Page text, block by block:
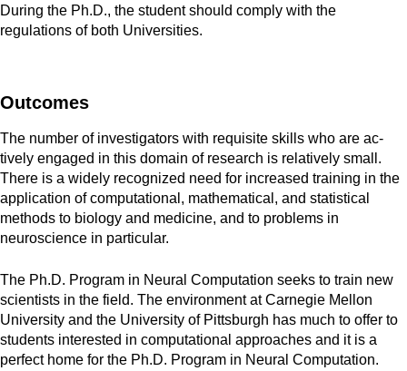
During the Ph.D., the student should comply with the
regulations of both Universities.
Outcomes
The number of investigators with requisite skills who are ac­
tively engaged in this domain of research is relatively small.
There is a widely recognized need for increased training in the
application of computational, mathematical, and sta­tistical
methods to biology and medicine, and to problems in
neuroscience in particular.
The Ph.D. Program in Neural Computation seeks to train new
scientists in the field. The environment at Carnegie Mellon
University and the University of Pittsburgh has much to offer to
students interested in computational approaches and it is a
perfect home for the Ph.D. Program in Neural Computation.